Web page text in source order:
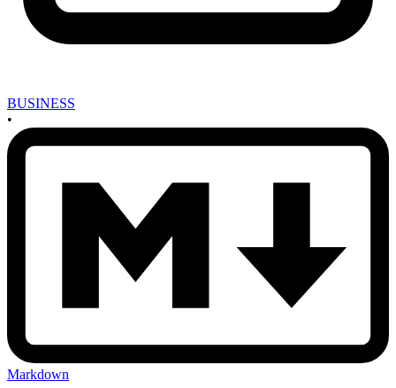
BUSINESS
•
Markdown